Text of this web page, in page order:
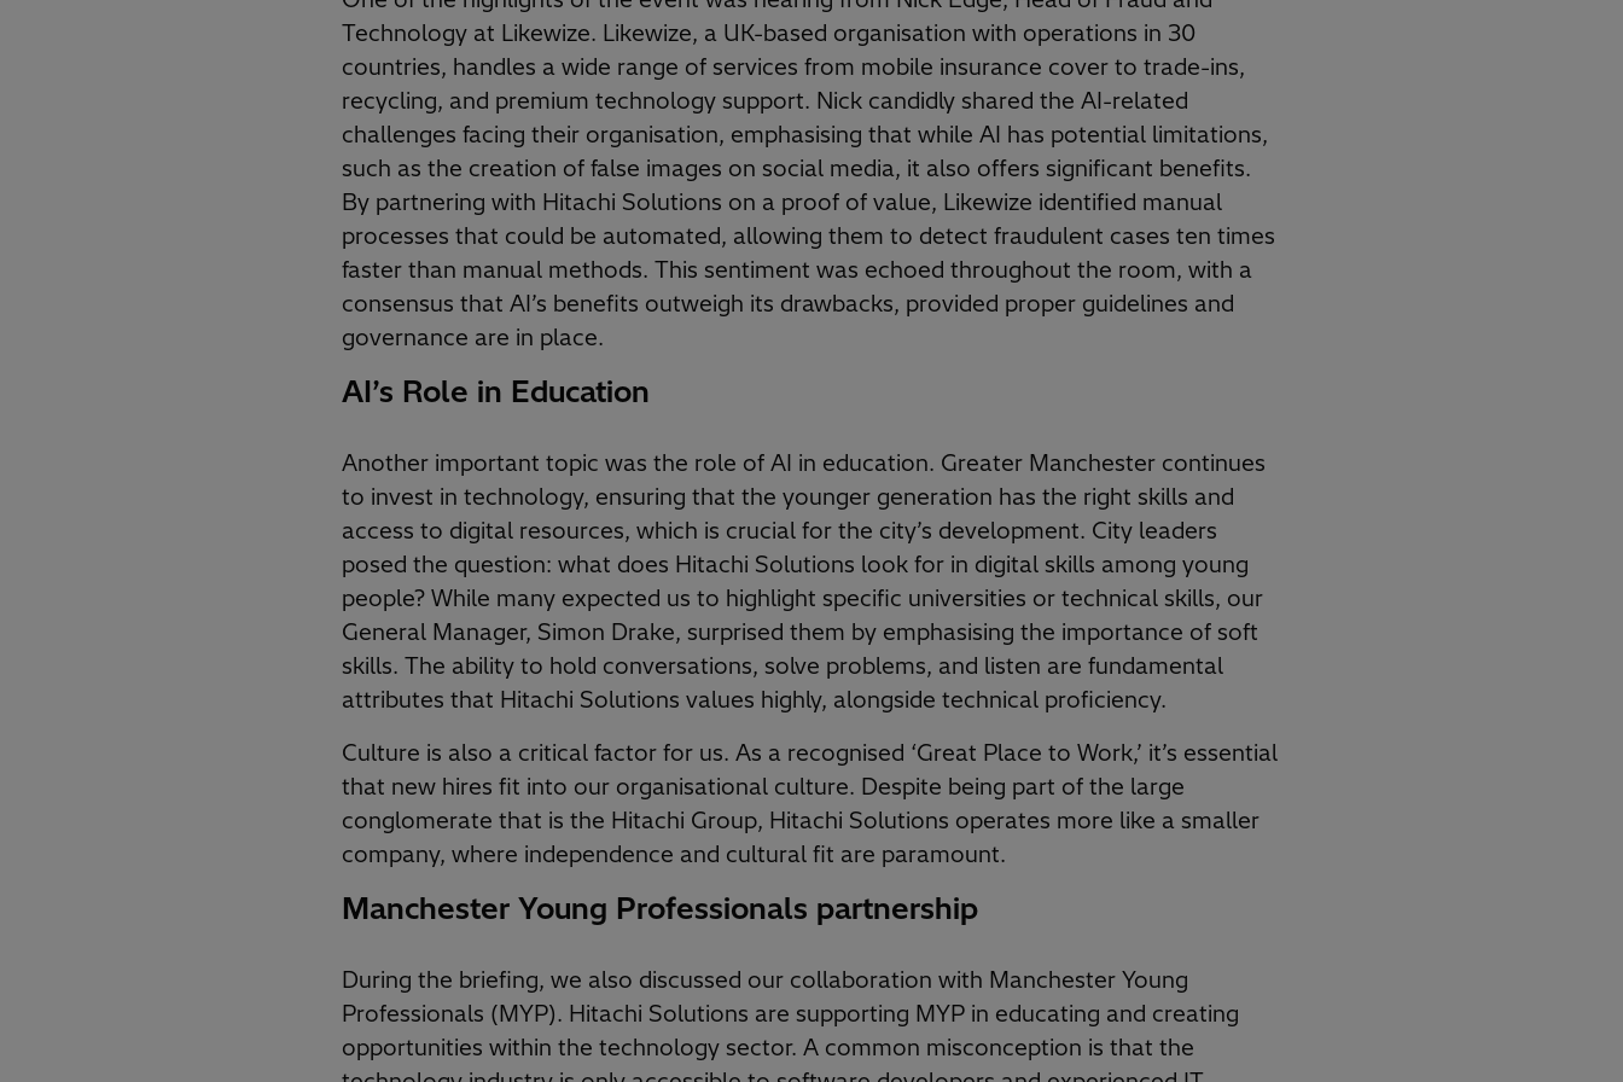
Technology at Likewize. Likewize, a UK-based organisation with operations in 30
countries, handles a wide range of services from mobile insurance cover to trade-ins,
recycling, and premium technology support. Nick candidly shared the AI-related
challenges facing their organisation, emphasising that while AI has potential limitations,
such as the creation of false images on social media, it also offers significant benefits.
By partnering with Hitachi Solutions on a proof of value, Likewize identified manual
processes that could be automated, allowing them to detect fraudulent cases ten times
faster than manual methods. This sentiment was echoed throughout the room, with a
consensus that AI’s benefits outweigh its drawbacks, provided proper guidelines and
governance are in place.
AI’s Role in Education
Another important topic was the role of AI in education. Greater Manchester continues
to invest in technology, ensuring that the younger generation has the right skills and
access to digital resources, which is crucial for the city’s development. City leaders
posed the question: what does Hitachi Solutions look for in digital skills among young
people? While many expected us to highlight specific universities or technical skills, our
General Manager, Simon Drake, surprised them by emphasising the importance of soft
skills. The ability to hold conversations, solve problems, and listen are fundamental
attributes that Hitachi Solutions values highly, alongside technical proficiency.
Culture is also a critical factor for us. As a recognised ‘Great Place to Work,’ it’s essential
that new hires fit into our organisational culture. Despite being part of the large
conglomerate that is the Hitachi Group, Hitachi Solutions operates more like a smaller
company, where independence and cultural fit are paramount.
Manchester Young Professionals partnership
During the briefing, we also discussed our collaboration with Manchester Young
Professionals (MYP). Hitachi Solutions are supporting MYP in educating and creating
opportunities within the technology sector. A common misconception is that the